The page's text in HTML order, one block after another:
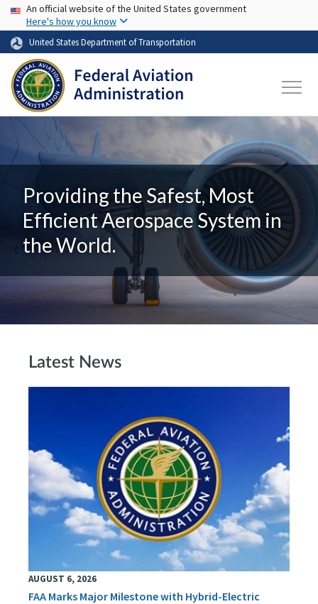
Skip to main content
USA Banner
An official website of the United States government
Here's how you know
United States Department of Transportation
Providing the Safest, Most
Efficient Aerospace System in
the World.
Latest News
AUGUST 6, 2026
FAA Marks Major Milestone with Hybrid-Electric